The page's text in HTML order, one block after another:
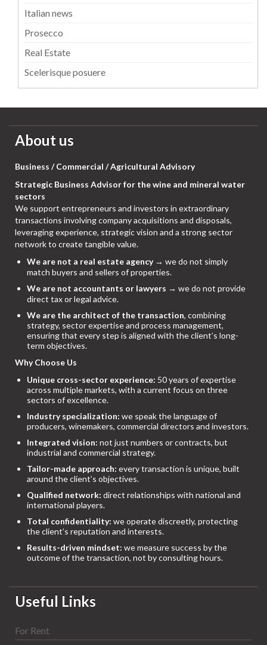
Italian news
Prosecco
Real Estate
Scelerisque posuere
About us
Business / Commercial / Agricultural Advisory
Strategic Business Advisor for the wine and mineral water
sectors
We support entrepreneurs and investors in extraordinary
transactions involving company acquisitions and disposals,
leveraging experience, strategic vision and a strong sector
network to create tangible value.
We are not a real estate agency→ we do not simply
match buyers and sellers of properties.
We are not accountants or lawyers → we do not provide
direct tax or legal advice.
We are the architect of the transaction, combining
strategy, sector expertise and process management,
ensuring that every step is aligned with the client’s long-
term objectives.
Why Choose Us
Unique cross-sector experience: 50 years of expertise
across multiple markets, with a current focus on three
sectors of excellence.
Industry specialization: we speak the language of
producers, winemakers, commercial directors and investors.
Integrated vision: not just numbers or contracts, but
industrial and commercial strategy.
Tailor-made approach: every transaction is unique, built
around the client’s objectives.
Qualified network: direct relationships with national and
international players.
Total confidentiality: we operate discreetly, protecting
the client’s reputation and interests.
Results-driven mindset: we measure success by the
outcome of the transaction, not by consulting hours.
Useful Links
For Rent